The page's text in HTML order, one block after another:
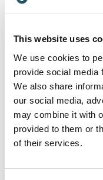
This website uses
We use cookies to
provide social media
We also share
our social media,
may combine it with
provided to them or
of their services.
If those four
From
One of the
is the industry’s
headsets, haptics